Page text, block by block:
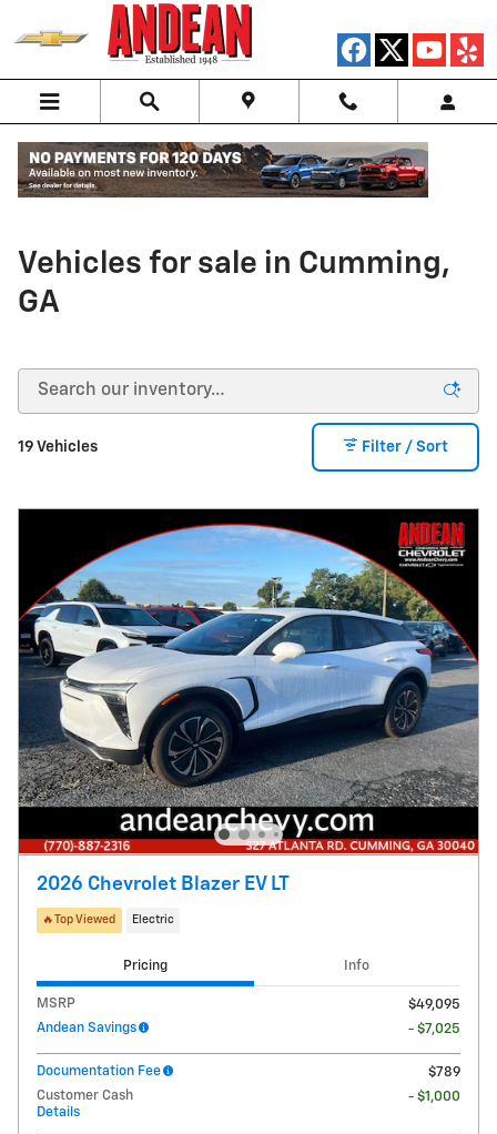
Skip to main content
Vehicles for sale in Cumming,
GA
19 Vehicles Filter / Sort
2026 Chevrolet Blazer EV LT
🔥Top Viewed Electric
Pricing Info
MSRP
$49,095
Andean Savings
- $7,025
Documentation Fee
$789
Customer Cash
Details
- $1,000